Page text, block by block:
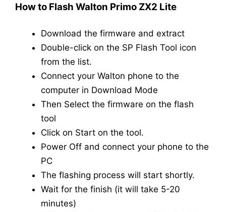
How to Flash Walton Primo ZX2 Lite
Download the firmware and extract
Double-click on the SP Flash Tool icon
from the list.
Connect your Walton phone to the
computer in Download Mode
Then Select the firmware on the flash
tool
Click on Start on the tool.
Power Off and connect your phone to the
PC
The flashing process will start shortly.
Wait for the finish (it will take 5-20
minutes)